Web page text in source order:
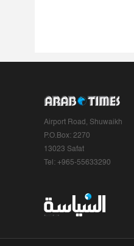
Airport Road, Shuwaikh
P.O.Box: 2270
13023 Safat
Tel: +965-55633290